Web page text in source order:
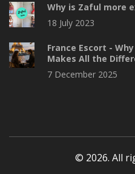
Why is Zaful more
18 July 2023
France Escort -
Makes All the
7 December 2025
© 2026. All